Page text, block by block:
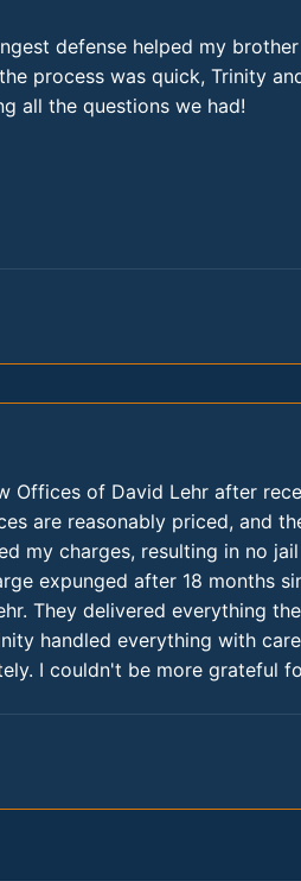
defense helped my
process was quick, Trinity
all the questions we had!
Offices of David Lehr after
are reasonably priced, and
my charges, resulting in no
expunged after 18 months
They delivered everything
handled everything with
I couldn't be more grateful